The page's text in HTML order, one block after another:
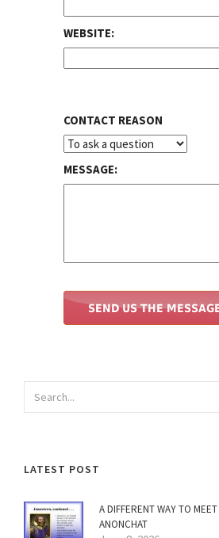
WEBSITE:
CONTACT REASON
MESSAGE:
LATEST POST
A DIFFERENT WAY TO
ANONCHAT